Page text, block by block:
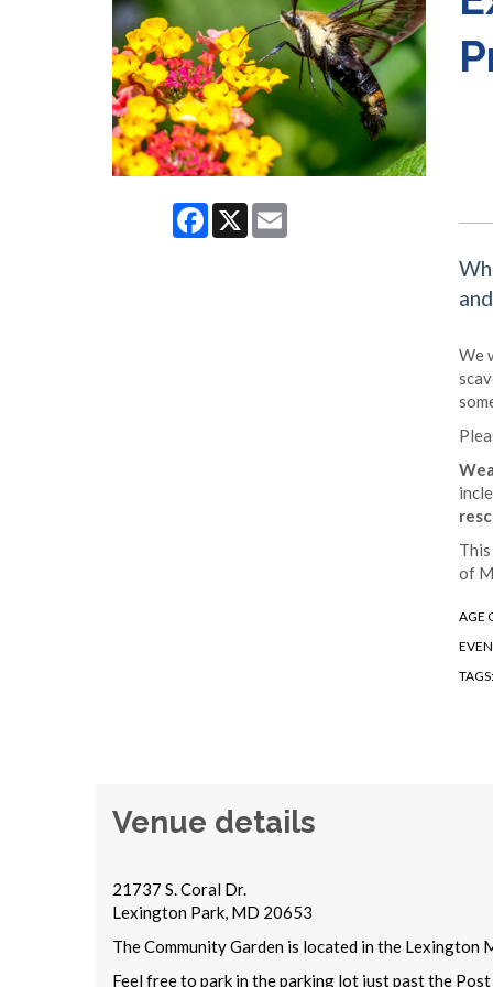
Facebook
X Email
We
of
AGE
Venue details
21737 S. Coral Dr.
Lexington Park, MD 20653
The Community Garden is located in the
Feel free to park in the parking lot just past the